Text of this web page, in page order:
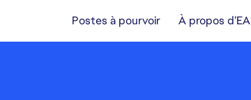
Postes à pourvoir À propos d’EA